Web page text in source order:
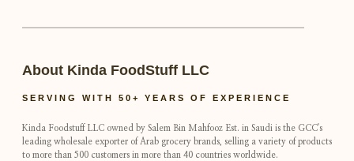
About Kinda FoodStuff LLC
SERVING WITH 50+ YEARS OF EXPERIENCE
Kinda Foodstuff LLC owned by Salem Bin Mahfooz Est. in Saudi is the GCC's
leading wholesale exporter of Arab grocery brands, selling a variety of products
to more than 500 customers in more than 40 countries worldwide.